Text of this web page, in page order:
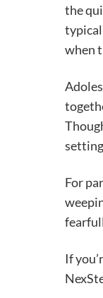
the
when
For
If